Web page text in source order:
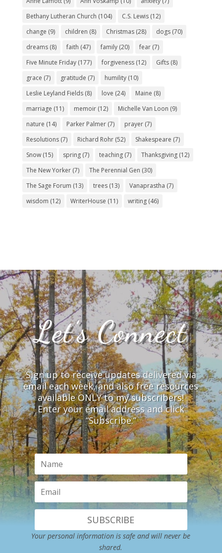
Bethany Lutheran Church (104) C.S. Lewis(12)
change (9) children (8) Christmas(28) dogs(70)
dreams(8) faith (47) family(20) fear(7)
Five Minute Friday(177) forgiveness(12) Gifts(8)
grace (7) gratitude (7) humility(10)
Leslie Leyland Fields(8) love (24) Maine (8)
marriage (11) memoir(12) Michelle Van Loon (9)
nature (14) Parker Palmer(7) prayer(7)
Resolutions(7) Richard Rohr(52) Shakespeare (7)
Snow(15) spring(7) teaching(7) Thanksgiving(12)
The New Yorker(7) The Perennial Gen (30)
The Sage Forum (13) trees(13) Vanaprastha (7)
wisdom (12) WriterHouse (11) writing(46)
Let’s Connect
Sign up to receive updates delivered via
email each week, and also free resources
available ONLY to my subscribers!
Enter your email address and click
“Subscribe.”
SUBSCRIBE
Your personal information is safe and will never be
shared.